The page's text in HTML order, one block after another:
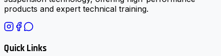
products and expert technical training.
Quick Links